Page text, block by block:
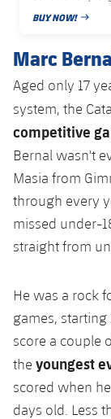
Facilities
plusicon
Plus
2026/27
Areas with
Online
Card
FC
Honours
History
Players
Photos
History
Honours
BUY NOW!
PUBLISHED DATE
Marc
Aged only 17
system, the
competitive
Bernal wasn't
Masia from
through every
missed under-
straight from
He was a rock
games,
score a couple
the youngest
scored when
days old. Less